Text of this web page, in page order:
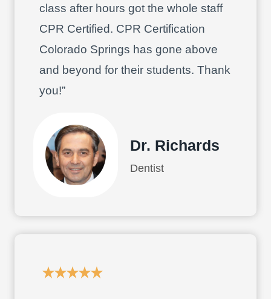
class after hours got the whole staff
CPR Certified. CPR Certification
Colorado Springs has gone above
and beyond for their students. Thank
you!”
Dr. Richards
Dentist